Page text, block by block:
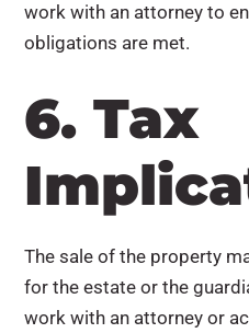
work with an attorney to
obligations are met.
6. Tax
The sale of the property
for the estate or the
work with an attorney or